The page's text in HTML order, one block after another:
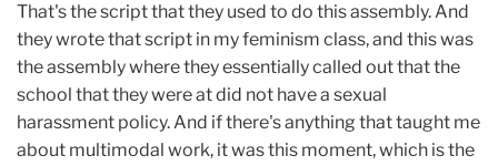
That's the script that they used to do this assembly. And
they wrote that script in my feminism class, and this was
the assembly where they essentially called out that the
school that they were at did not have a sexual
harassment policy. And if there's anything that taught me
about multimodal work, it was this moment, which is the